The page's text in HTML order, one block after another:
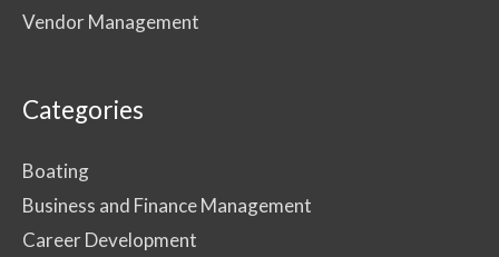
Vendor Management
Categories
Boating
Business and Finance Management
Career Development